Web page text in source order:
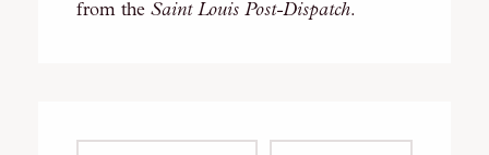
from the Saint Louis Post-Dispatch.